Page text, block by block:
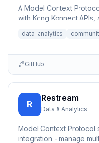
A Model Context
with Kong Konnect
data-analytics
GitHub
R
Restream
Data & Analytics
Model Context Protocol
integration - manage